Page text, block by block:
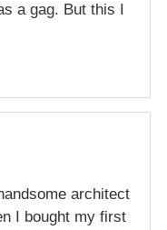
a gag. But this I
architect
I bought my first